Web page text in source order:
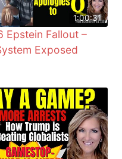
1:00:31
Epstein Fallout –
Exposed